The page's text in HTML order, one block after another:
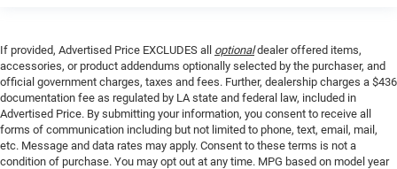
If provided, Advertised Price EXCLUDES all optionaldealer offered items,
accessories, or product addendums optionally selected by the purchaser, and
official government charges, taxes and fees. Further, dealership charges a $436
documentation fee as regulated by LA state and federal law, included in
Advertised Price. By submitting your information, you consent to receive all
forms of communication including but not limited to phone, text, email, mail,
etc. Message and data rates may apply. Consent to these terms is not a
condition of purchase. You may opt out at any time. MPG based on model year